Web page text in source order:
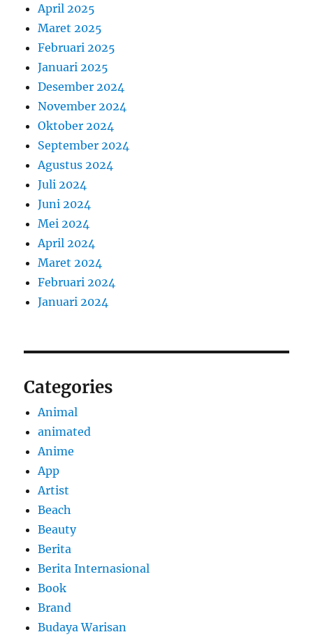
April 2025
Maret 2025
Februari 2025
Januari 2025
Desember 2024
November 2024
Oktober 2024
September 2024
Agustus 2024
Juli 2024
Juni 2024
Mei 2024
April 2024
Maret 2024
Februari 2024
Januari 2024
Categories
Animal
animated
Anime
App
Artist
Beach
Beauty
Berita
Berita Internasional
Book
Brand
Budaya Warisan